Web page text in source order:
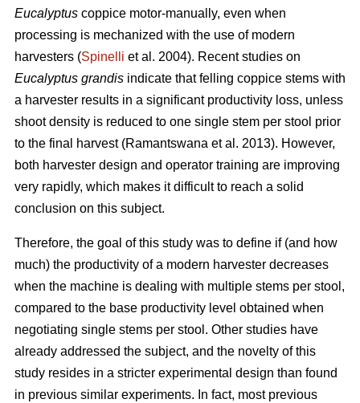
Eucalyptus coppice motor-manually, even when
processing is mechanized with the use of modern
harvesters (Spinelli et al. 2004). Recent studies on
Eucalyptus grandis indicate that felling coppice stems with
a harvester results in a significant productivity loss, unless
shoot density is reduced to one single stem per stool prior
to the final harvest (Ramantswana et al. 2013). However,
both harvester design and operator training are improving
very rapidly, which makes it difficult to reach a solid
conclusion on this subject.
Therefore, the goal of this study was to define if (and how
much) the productivity of a modern harvester decreases
when the machine is dealing with multiple stems per stool,
compared to the base productivity level obtained when
negotiating single stems per stool. Other studies have
already addressed the subject, and the novelty of this
study resides in a stricter experimental design than found
in previous similar experiments. In fact, most previous